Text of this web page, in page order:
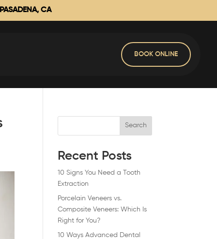
CA
BOOK ONLINE
Search
Recent Posts
10 Signs You Need a Tooth
Extraction
Porcelain Veneers vs.
Composite Veneers: Which Is
Right for You?
10 Ways Advanced Dental